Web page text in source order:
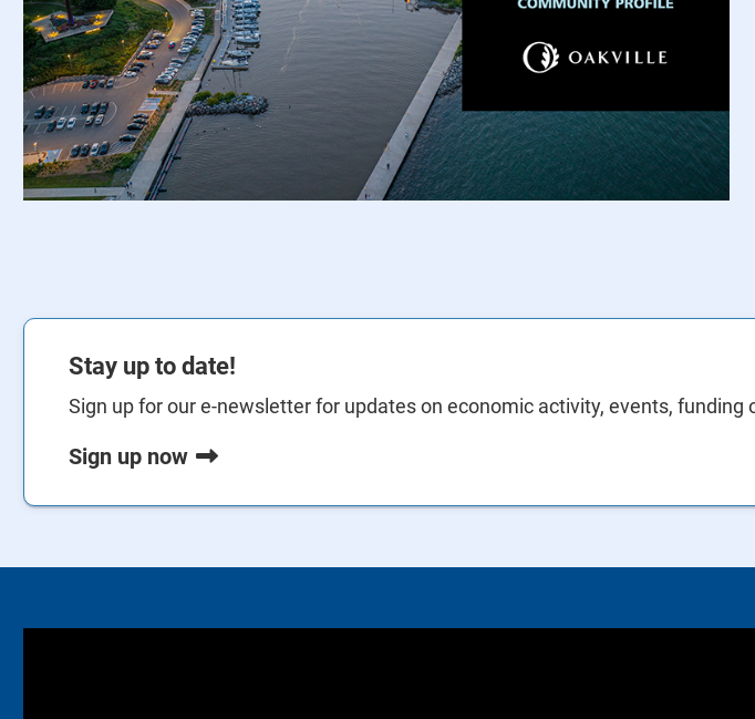
Stay up to date!
Sign up for our e-newsletter for updates on economic activity, events,
Sign up now